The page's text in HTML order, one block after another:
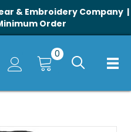
& Embroidery Company |
Order
0